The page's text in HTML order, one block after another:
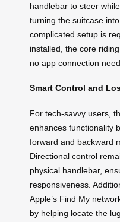
handlebar to steer
turning the suitcase
complicated setup is
installed, the core
no app connection
Smart Control and
For tech-savvy users,
enhances functionality
forward and backward
Directional control
physical handlebar,
responsiveness.
Apple’s Find My
by helping locate the